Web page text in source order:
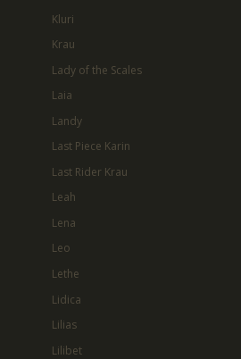
Kluri
Krau
Lady of the Scales
Laia
Landy
Last Piece Karin
Last Rider Krau
Leah
Lena
Leo
Lethe
Lidica
Lilias
Lilibet